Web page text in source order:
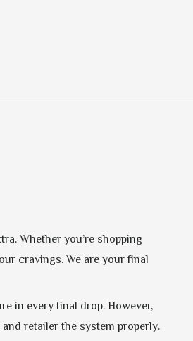
Whether you’re shopping
cravings. We are your final
in every final drop. However,
retailer the system properly.